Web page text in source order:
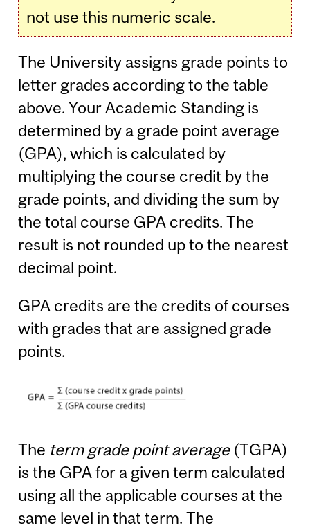
not use this numeric scale.
The University assigns grade points to
letter grades according to the table
above. Your Academic Standing is
determined by a grade point average
(GPA), which is calculated by
multiplying the course credit by the
grade points, and dividing the sum by
the total course GPA credits. The
result is not rounded up to the nearest
decimal point.
GPA credits are the credits of courses
with grades that are assigned grade
points.
The term grade point average(TGPA)
is the GPA for a given term calculated
using all the applicable courses at the
same level in that term. The